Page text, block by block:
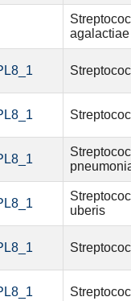
agalactiae
uberis